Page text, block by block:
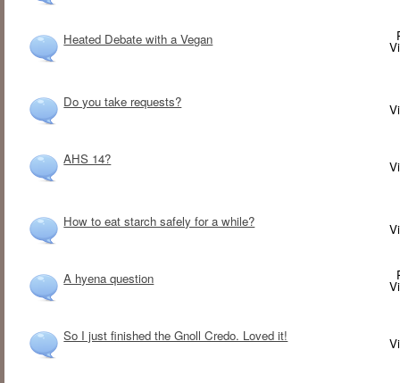
Heated Debate with a Vegan
Do you take requests?
AHS 14?
How to eat starch safely for a while?
A hyena question
So I just finished the Gnoll Credo. Loved it!